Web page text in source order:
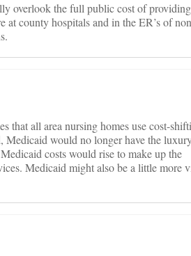
overlook the full public cost of
at county hospitals and in the ER’s of
that all area nursing homes use cost-
Medicaid would no longer have the
costs would rise to make up the
Medicaid might also be a little more